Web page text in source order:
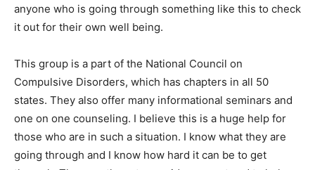
anyone who is going through something like this to check
it out for their own well being.
This group is a part of the National Council on
Compulsive Disorders, which has chapters in all 50
states. They also offer many informational seminars and
one on one counseling. I believe this is a huge help for
those who are in such a situation. I know what they are
going through and I know how hard it can be to get